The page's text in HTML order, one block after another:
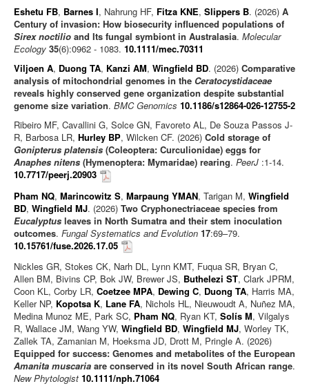
Eshetu FB, Barnes I, Nahrung HF, Fitza KNE, Slippers B. (2026) A
Century of invasion: How biosecurity influenced populations of
Sirex noctilio and Its fungal symbiont in Australasia. Molecular
Ecology 35(6):0962 - 1083. 10.1111/mec.70311
Viljoen A, Duong TA, Kanzi AM, Wingfield BD. (2026) Comparative
analysis of mitochondrial genomes in the Ceratocystidaceae
reveals highly conserved gene organization despite substantial
genome size variation. BMC Genomics 10.1186/s12864-026-12755-2
Ribeiro MF, Cavallini G, Solce GN, Favoreto AL, De Souza Passos J-
R, Barbosa LR, Hurley BP, Wilcken CF. (2026) Cold storage of
Gonipterus platensis (Coleoptera: Curculionidae) eggs for
Anaphes nitens (Hymenoptera: Mymaridae) rearing. PeerJ :1-14.
10.7717/peerj.20903
Pham NQ, Marincowitz S, Marpaung YMAN, Tarigan M, Wingfield
BD, Wingfield MJ. (2026) Two Cryphonectriaceae species from
Eucalyptus leaves in North Sumatra and their stem inoculation
outcomes. Fungal Systematics and Evolution 17:69–79.
10.15761/fuse.2026.17.05
Nickles GR, Stokes CK, Narh DL, Lynn KMT, Fuqua SR, Bryan C,
Allen BM, Bivins CP, Bok JW, Brewer JS, Buthelezi ST, Clark JPRM,
Coon KL, Corby LR, Coetzee MPA, Dewing C, Duong TA, Harris MA,
Keller NP, Kopotsa K, Lane FA, Nichols HL, Nieuwoudt A, Nuñez MA,
Medina Munoz ME, Park SC, Pham NQ, Ryan KT, Solís M, Vilgalys
R, Wallace JM, Wang YW, Wingfield BD, Wingfield MJ, Worley TK,
Zallek TA, Zamanian M, Hoeksma JD, Drott M, Pringle A. (2026)
Equipped for success: Genomes and metabolites of the European
Amanita muscaria are conserved in its novel South African range.
New Phytologist 10.1111/nph.71064